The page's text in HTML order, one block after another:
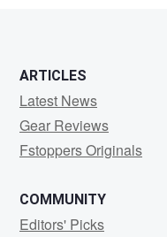
ARTICLES
Latest News
Gear Reviews
Fstoppers Originals
COMMUNITY
Editors' Picks